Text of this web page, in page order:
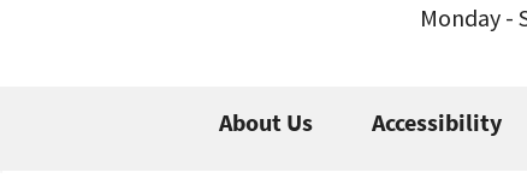
Monday -
About Us Accessibility